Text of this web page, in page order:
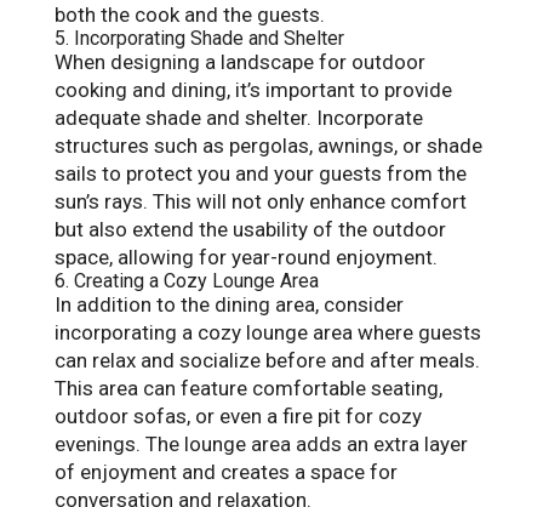
both the cook and the guests.
5. Incorporating Shade and Shelter
When designing a landscape for outdoor
cooking and dining, it’s important to provide
adequate shade and shelter. Incorporate
structures such as pergolas, awnings, or shade
sails to protect you and your guests from the
sun’s rays. This will not only enhance comfort
but also extend the usability of the outdoor
space, allowing for year-round enjoyment.
6. Creating a Cozy Lounge Area
In addition to the dining area, consider
incorporating a cozy lounge area where guests
can relax and socialize before and after meals.
This area can feature comfortable seating,
outdoor sofas, or even a fire pit for cozy
evenings. The lounge area adds an extra layer
of enjoyment and creates a space for
conversation and relaxation.